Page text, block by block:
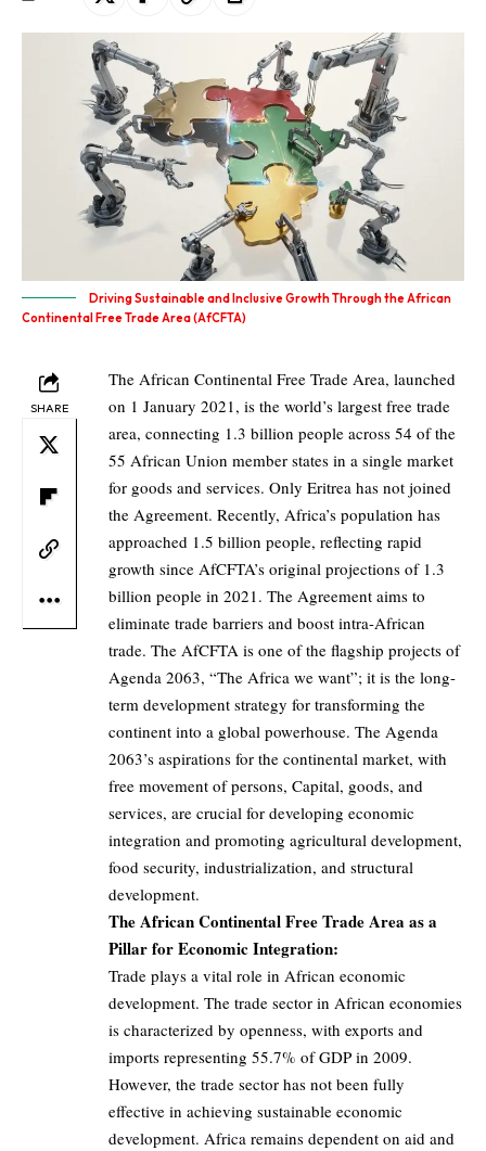
Driving Sustainable and Inclusive Growth Through the African
Continental Free Trade Area (AfCFTA)
SHARE
The African Continental Free Trade Area, launched
on 1 January 2021, is the world’s largest free trade
area, connecting 1.3 billion people across 54 of the
55 African Union member states in a single market
for goods and services. Only Eritrea has not joined
the Agreement. Recently, Africa’s population has
approached 1.5 billion people, reflecting rapid
growth since AfCFTA’s original projections of 1.3
billion people in 2021. The Agreement aims to
eliminate trade barriers and boost intra-African
trade. The AfCFTA is one of the flagship projects of
Agenda 2063, “The Africa we want”; it is the long-
term development strategy for transforming the
continent into a global powerhouse. The Agenda
2063’s aspirations for the continental market, with
free movement of persons, Capital, goods, and
services, are crucial for developing economic
integration and promoting agricultural development,
food security, industrialization, and structural
development.
The African Continental Free Trade Area as a
Pillar for Economic Integration:
Trade plays a vital role in African economic
development. The trade sector in African economies
is characterized by openness, with exports and
imports representing 55.7% of GDP in 2009.
However, the trade sector has not been fully
effective in achieving sustainable economic
development. Africa remains dependent on aid and